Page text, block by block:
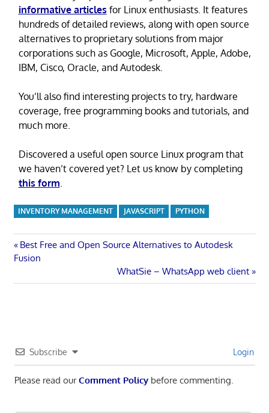
informative articles for Linux enthusiasts. It features
hundreds of detailed reviews, along with open source
alternatives to proprietary solutions from major
corporations such as Google, Microsoft, Apple, Adobe,
IBM, Cisco, Oracle, and Autodesk.
You’ll also find interesting projects to try, hardware
coverage, free programming books and tutorials, and
much more.
Discovered a useful open source Linux program that
we haven’t covered yet? Let us know by completing
this form.
INVENTORY MANAGEMENT JAVASCRIPT PYTHON
Post
Previous
Post:
Best Free and Open Source Alternatives to Autodesk
Fusion
Next
Post:
WhatSie – WhatsApp web client
Subscribe Login
Please read ourComment Policybefore commenting.